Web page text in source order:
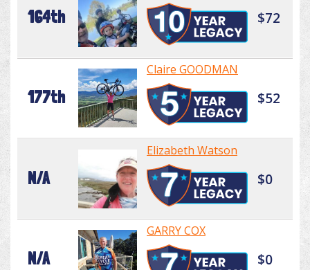
164th $72
177th
Claire GOODMAN
$52
N/A
Elizabeth Watson
$0
N/A
GARRY COX
$0